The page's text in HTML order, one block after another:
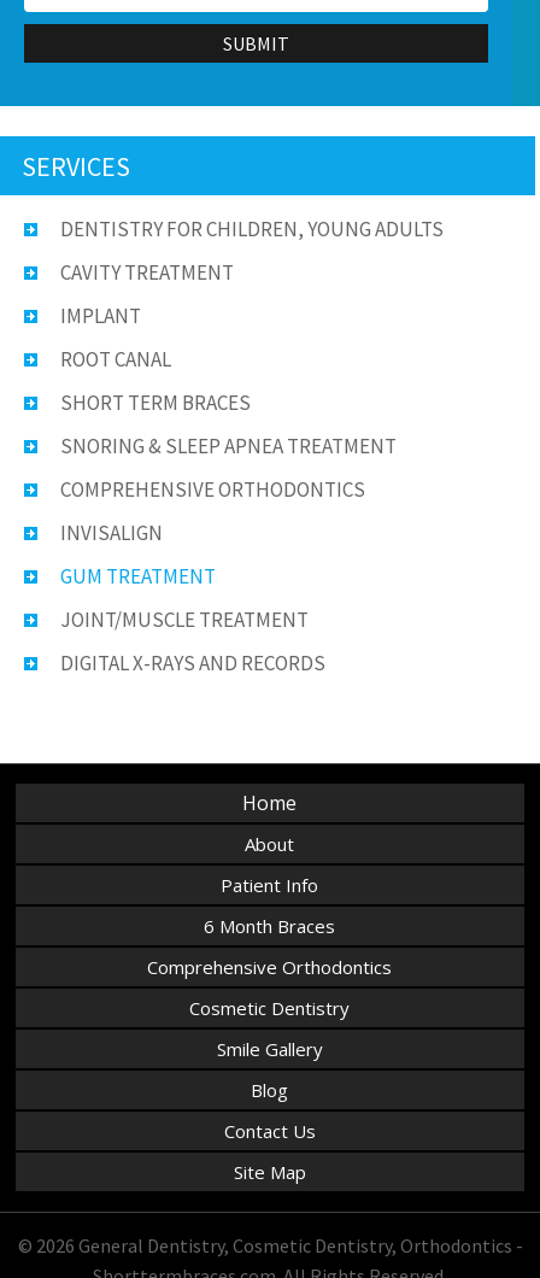
SERVICES
DENTISTRY FOR CHILDREN, YOUNG ADULTS
CAVITY TREATMENT
IMPLANT
ROOT CANAL
SHORT TERM BRACES
SNORING & SLEEP APNEA TREATMENT
COMPREHENSIVE ORTHODONTICS
INVISALIGN
GUM TREATMENT
JOINT/MUSCLE TREATMENT
DIGITAL X-RAYS AND RECORDS
Home
About
Patient Info
6 Month Braces
Comprehensive Orthodontics
Cosmetic Dentistry
Smile Gallery
Blog
Contact Us
Site Map
© 2026 General Dentistry, Cosmetic Dentistry, Orthodontics -